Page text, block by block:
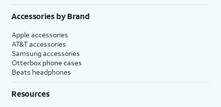
Accessories by Brand
Apple accessories
AT&T accessories
Samsung accessories
Otterbox phone cases
Beats headphones
Resources